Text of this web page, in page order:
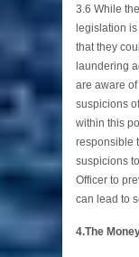
3.6 While
legislation
that they
laundering
are aware
suspicions
within this
responsible
suspicions
Officer to
can lead to
4.The